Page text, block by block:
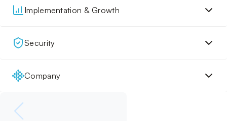
Implementation & Growth
Security
Company